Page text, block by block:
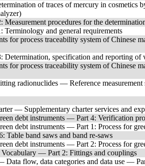
of traces of mercury in cosmetics
procedures for the
and general requirements
for process traceability system of Chinese
specification and reporting of
for process traceability system of Chinese
radionuclides — Reference measurement
— Supplementary charter services and
debt instruments — Part 4: Verification
debt instruments — Part 1: Process for
band saws and band re-saws
debt instruments — Part 2: Process for
— Part 2: Fittings and couplings
flow, data categories and data use —